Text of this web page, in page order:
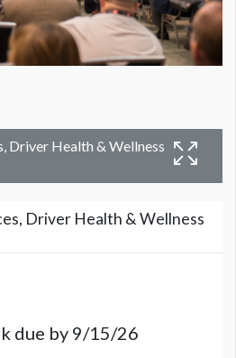
Driver Health & Wellness
Driver Health & Wellness
due by 9/15/26